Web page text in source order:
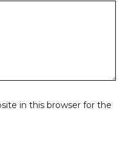
in this browser for the